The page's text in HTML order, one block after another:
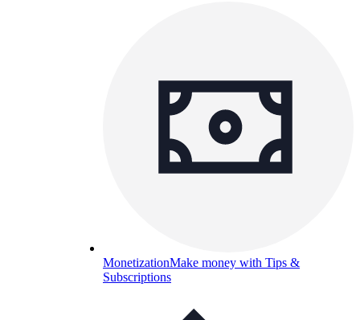
MonetizationMake money with Tips &
Subscriptions